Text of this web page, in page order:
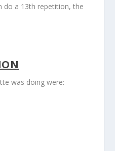
do a 13th repetition, the
was doing were: